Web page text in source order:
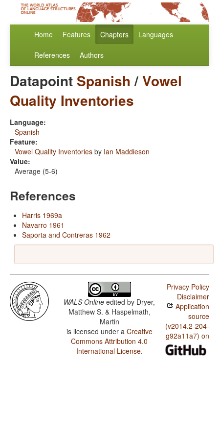
Home Features Chapters Languages
References Authors
Datapoint Spanish/Vowel
Quality Inventories
Language:
Spanish
Feature:
Vowel Quality Inventories by Ian Maddieson
Value:
Average (5-6)
References
Harris 1969a
Navarro 1961
Saporta and Contreras 1962
WALS Online edited by Dryer,
Matthew S. & Haspelmath,
Martin
is licensed under a Creative
Commons Attribution 4.0
International License.
Privacy Policy
Disclaimer
Application
source
(v2014.2-204-
g92a11a7) on